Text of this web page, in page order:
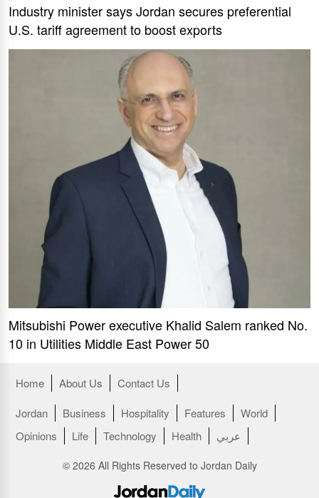
Industry minister says Jordan secures preferential
U.S. tariff agreement to boost exports
Mitsubishi Power executive Khalid Salem ranked No.
10 in Utilities Middle East Power 50
Home About Us
Contact Us
Jordan
Business Hospitality Features
World
Opinions
Life Technology Health عربي
© 2026 All Rights Reserved to Jordan Daily